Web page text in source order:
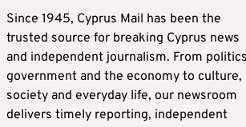
Since 1945, Cyprus Mail has been the
trusted source for breaking Cyprus news
and independent journalism. From
government and the economy to culture,
society and everyday life, our newsroom
delivers timely reporting, independent